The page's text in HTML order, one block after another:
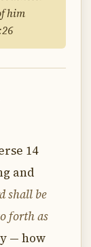
him
14
and
shall be
forth as
— how